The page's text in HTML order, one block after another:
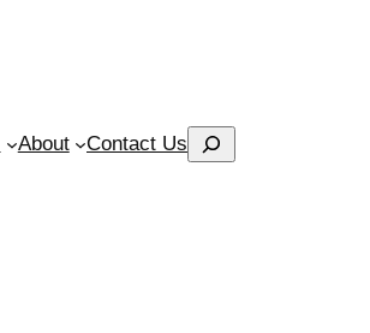
About Contact Us Search